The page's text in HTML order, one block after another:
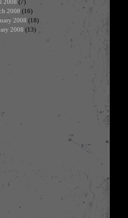
2008 (7)
2008 (16)
2008 (18)
2008 (13)